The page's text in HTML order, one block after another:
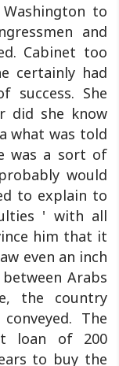
to
and
Cabinet too
certainly had
success. She
did she know
what was told
was a sort of
would
to explain to
' with all
him that it
even an inch
Arabs
the country
The
loan of 200
to buy the